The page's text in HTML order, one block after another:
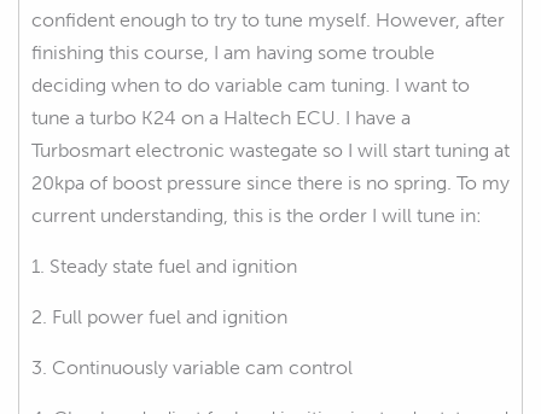
confident enough to try to tune myself. However, after
finishing this course, I am having some trouble
deciding when to do variable cam tuning. I want to
tune a turbo K24 on a Haltech ECU. I have a
Turbosmart electronic wastegate so I will start tuning at
20kpa of boost pressure since there is no spring. To my
current understanding, this is the order I will tune in:
1. Steady state fuel and ignition
2. Full power fuel and ignition
3. Continuously variable cam control